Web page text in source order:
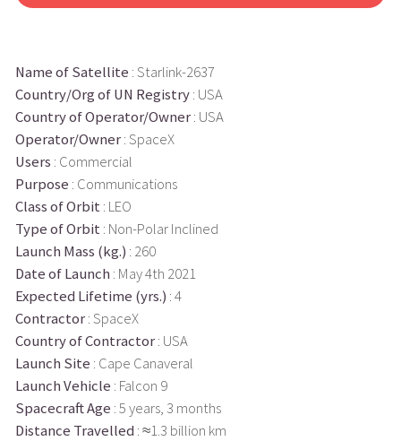
Name of Satellite : Starlink-2637
Country/Org of UN Registry: USA
Country of Operator/Owner: USA
Operator/Owner: SpaceX
Users : Commercial
Purpose : Communications
Class of Orbit : LEO
Type of Orbit : Non-Polar Inclined
Launch Mass (kg.) : 260
Date of Launch : May 4th 2021
Expected Lifetime (yrs.) : 4
Contractor: SpaceX
Country of Contractor: USA
Launch Site : Cape Canaveral
Launch Vehicle : Falcon 9
Spacecraft Age : 5 years, 3 months
Distance Travelled : ≈1.3 billion km